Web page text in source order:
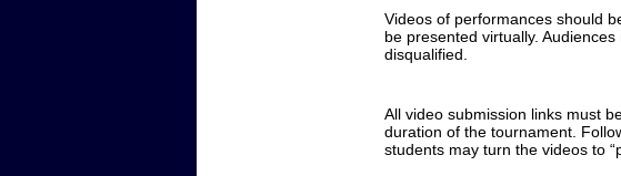
Videos of performances should
be presented virtually.
disqualified.
All video submission links must
duration of the tournament.
students may turn the videos to